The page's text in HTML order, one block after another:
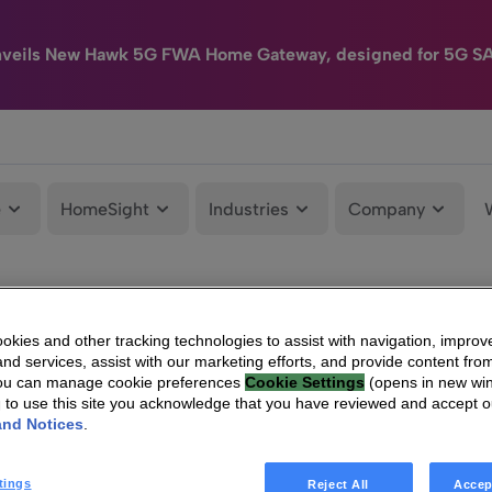
New Hawk 5G FWA Home Gateway, designed for 5G
HomeSight Industries Company
and other tracking technologies to assist with navigation,
services, assist with our marketing efforts, and provide content
can manage cookie preferences Cookie Settings (opens in new
to use this site you acknowledge that you have reviewed and accept
Notices
Reject All